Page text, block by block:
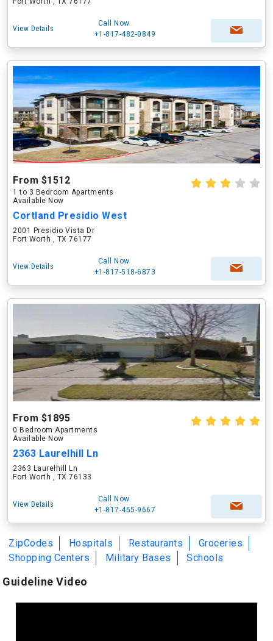
View Details
Call Now
+1-817-482-0849
From $1512
1 to 3 Bedroom Apartments
Available Now
Cortland Presidio West
2001 Presidio Vista Dr
Fort Worth , TX 76177
View Details
Call Now
+1-817-518-6873
From $1895
0 Bedroom Apartments
Available Now
2363 Laurelhill Ln
2363 Laurelhill Ln
Fort Worth , TX 76133
View Details
Call Now
+1-817-455-9667
ZipCodes Hospitals Restaurants
Groceries
Shopping Centers
Military Bases Schools
Guideline Video